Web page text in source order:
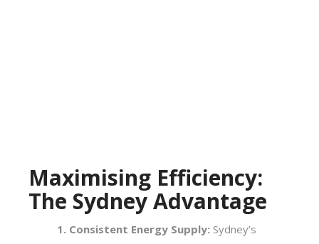
Maximising Efficiency:
The Sydney Advantage
Consistent Energy Supply: Sydney’s